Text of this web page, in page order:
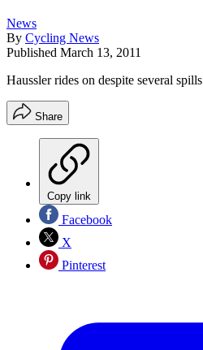
News
By Cycling News
Published March 13, 2011
Haussler rides on despite several spills
Share
Copy link
Facebook
X
Pinterest